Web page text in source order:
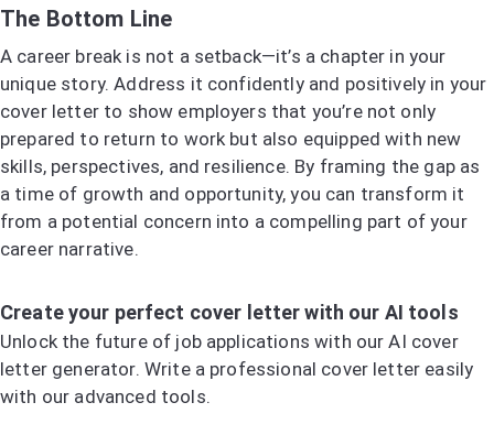
The Bottom Line
A career break is not a setback—it’s a chapter in your
unique story. Address it confidently and positively in your
cover letter to show employers that you’re not only
prepared to return to work but also equipped with new
skills, perspectives, and resilience. By framing the gap as
a time of growth and opportunity, you can transform it
from a potential concern into a compelling part of your
career narrative.
Create your perfect cover letter with our AI tools
Unlock the future of job applications with our AI cover
letter generator. Write a professional cover letter easily
with our advanced tools.